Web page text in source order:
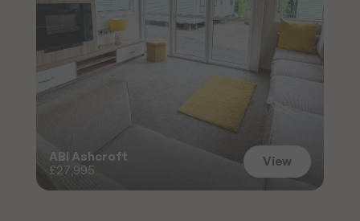
ABI Ashcroft
£27,995
View
View